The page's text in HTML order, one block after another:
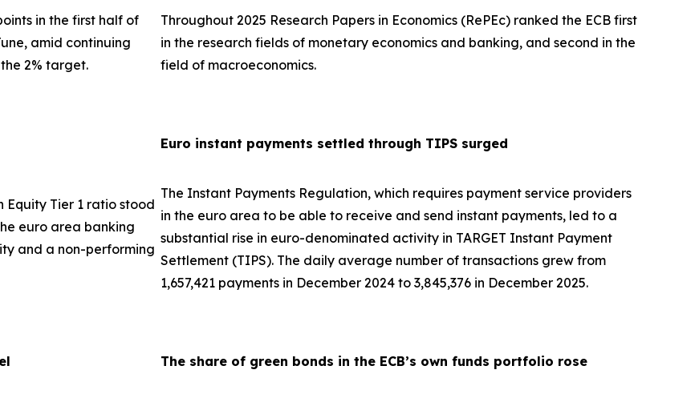
in the first half of
amid continuing
2% target.
Throughout 2025 Research Papers in Economics (RePEc) ranked the ECB first
in the research fields of monetary economics and banking, and second in the
field of macroeconomics.
Euro instant payments settled through TIPS surged
Tier 1 ratio stood
euro area banking
and a non-performing
The Instant Payments Regulation, which requires payment service providers
in the euro area to be able to receive and send instant payments, led to a
substantial rise in euro-denominated activity in TARGET Instant Payment
Settlement (TIPS). The daily average number of transactions grew from
1,657,421 payments in December 2024 to 3,845,376 in December 2025.
The share of green bonds in the ECB’s own funds portfolio rose